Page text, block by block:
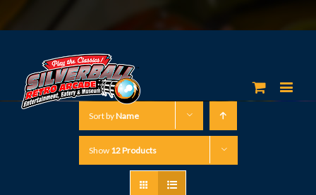
Sort byName
Show 12 Products